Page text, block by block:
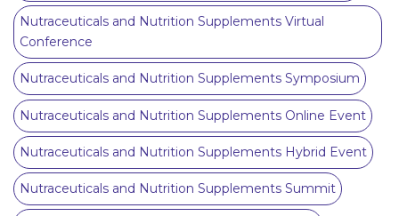
Nutraceuticals and Nutrition Supplements Virtual
Conference
Nutraceuticals and Nutrition Supplements Symposium
Nutraceuticals and Nutrition Supplements Online Event
Nutraceuticals and Nutrition Supplements Hybrid Event
Nutraceuticals and Nutrition Supplements Summit